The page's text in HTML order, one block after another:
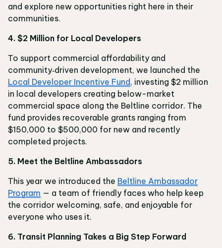
and explore new opportunities right here in their
communities.
4. $2 Million for Local Developers
To support commercial affordability and
community‑driven development, we launched the
Local Developer Incentive Fund, investing $2 million
in local developers creating below-market
commercial space along the Beltline corridor. The
fund provides recoverable grants ranging from
$150,000 to $500,000 for new and recently
completed projects.
5. Meet the Beltline Ambassadors
This year we introduced the Beltline Ambassador
Program — a team of friendly faces who help keep
the corridor welcoming, safe, and enjoyable for
everyone who uses it.
6. Transit Planning Takes a Big Step Forward